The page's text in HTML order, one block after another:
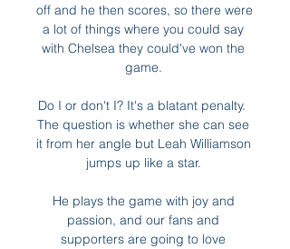
off and he then scores, so there were
a lot of things where you could say
with Chelsea they could've won the
game.
Do I or don't I? It's a blatant penalty.
The question is whether she can see
it from her angle but Leah Williamson
jumps up like a star.
He plays the game with joy and
passion, and our fans and
supporters are going to love